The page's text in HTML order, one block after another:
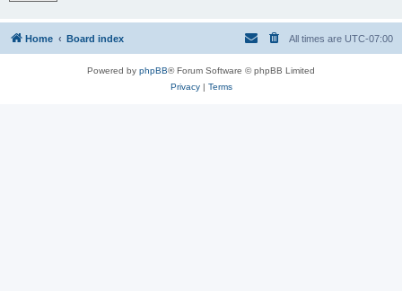
Home Board index All times are UTC-07:00
Powered by phpBB® Forum Software © phpBB Limited
Privacy| Terms